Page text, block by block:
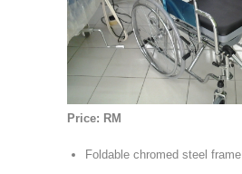
Price: RM
Foldable chromed steel frame